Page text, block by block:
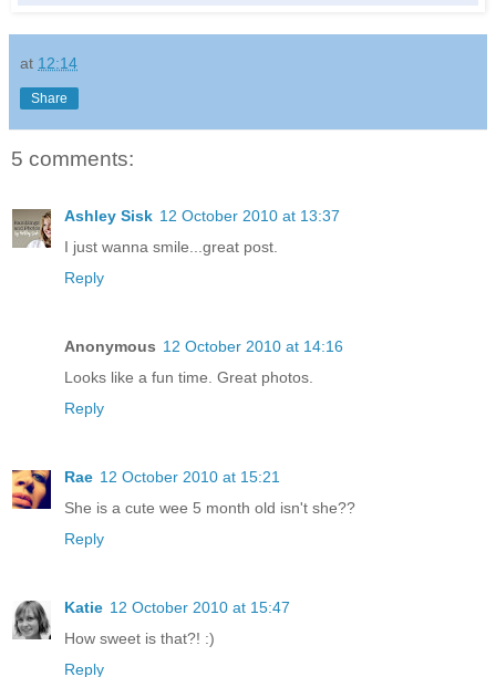
at 12:14
Share
5 comments:
Ashley Sisk 12 October 2010 at 13:37
I just wanna smile...great post.
Reply
Anonymous 12 October 2010 at 14:16
Looks like a fun time. Great photos.
Reply
Rae 12 October 2010 at 15:21
She is a cute wee 5 month old isn't she??
Reply
Katie 12 October 2010 at 15:47
How sweet is that?! :)
Reply